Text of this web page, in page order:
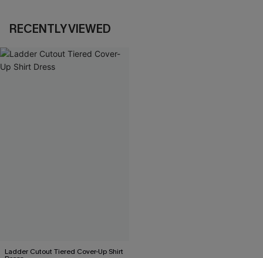
RECENTLY VIEWED
Ladder Cutout Tiered Cover-Up Shirt